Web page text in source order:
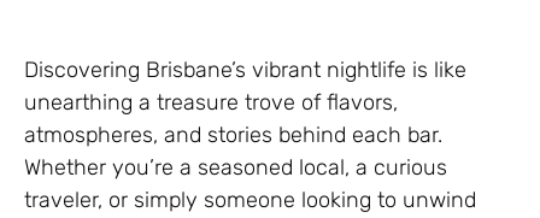
Discovering Brisbane’s vibrant nightlife is like
unearthing a treasure trove of flavors,
atmospheres, and stories behind each bar.
Whether you’re a seasoned local, a curious
traveler, or simply someone looking to unwind